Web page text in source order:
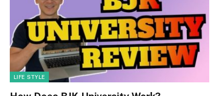
LIFE STYLE